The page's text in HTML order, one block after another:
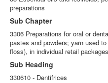
preparations
Sub Chapter
3306 Preparations for oral or
pastes and powders; yarn used
floss), in individual retail
Sub Heading
330610 - Dentifrices